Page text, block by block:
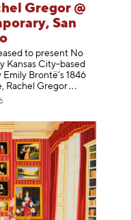
Gregor @
San
to present No
Kansas City-based
Brontë’s 1846
Rachel Gregor